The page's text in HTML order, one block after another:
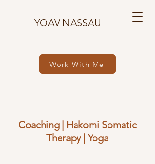
YOAV NASSAU
Work With Me
Coaching | Hakomi Somatic
Therapy|Yoga